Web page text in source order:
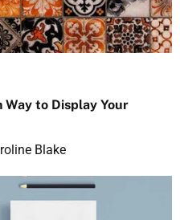
to Display Your
Blake